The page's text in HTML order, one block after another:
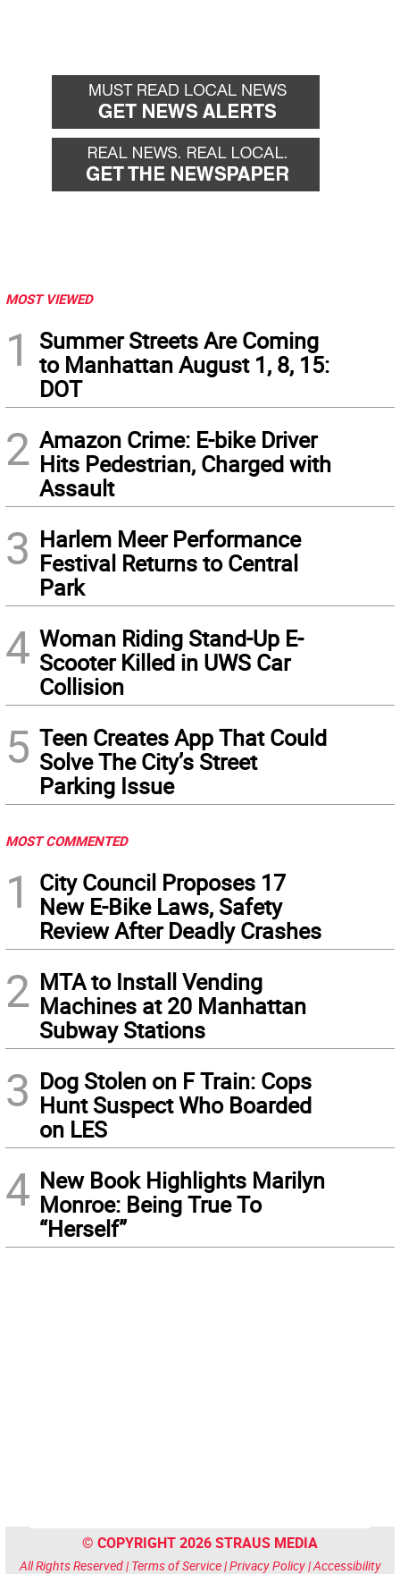
MOST VIEWED
1
Summer Streets Are Coming
to Manhattan August 1, 8, 15:
DOT
2 Amazon Crime: E-bike Driver
Hits Pedestrian, Charged with
Assault
3 Harlem Meer Performance
Festival Returns to Central
Park
4 Woman Riding Stand-Up E-
Scooter Killed in UWS Car
Collision
5 Teen Creates App That Could
Solve The City’s Street
Parking Issue
MOST COMMENTED
1
City Council Proposes 17
New E-Bike Laws, Safety
Review After Deadly Crashes
2 MTA to Install Vending
Machines at 20 Manhattan
Subway Stations
3 Dog Stolen on F Train: Cops
Hunt Suspect Who Boarded
on LES
4 New Book Highlights Marilyn
Monroe: Being True To
“Herself”
© COPYRIGHT 2026 STRAUS MEDIA
All Rights Reserved | Terms of Service|Privacy Policy|Accessibility